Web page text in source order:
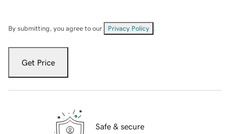
By submitting, you agree to our Privacy Policy
Get Price
Safe & secure